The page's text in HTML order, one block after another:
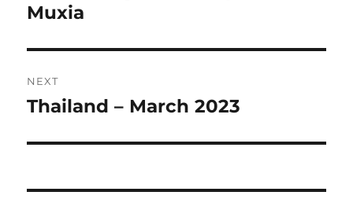
Muxia
NEXT
Next
Thailand – March 2023